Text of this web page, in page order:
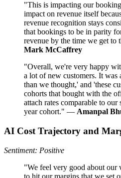
"This is impacting our
impact on revenue itself
revenue recognition stays
that bookings to be in parity
revenue by the time we get
Mark McCaffrey
"Overall, we're very happy
a lot of new customers. It was
than we thought,' and 'these
cohorts that bought with the
attach rates comparable to
year cohort." — Amanpal
AI Cost Trajectory and
Sentiment: Positive
"We feel very good about
to hit our margins that we set